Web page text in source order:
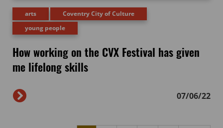
arts
Coventry City of Culture
young people
How working on the CVX Festival has given
me lifelong skills
07/06/22